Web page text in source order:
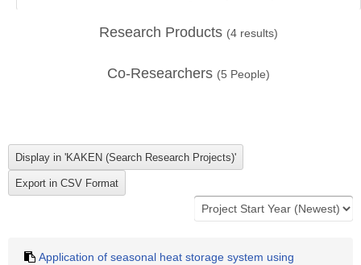
Research Products (4 results)
Co-Researchers (5 People)
Application of seasonal heat storage system using